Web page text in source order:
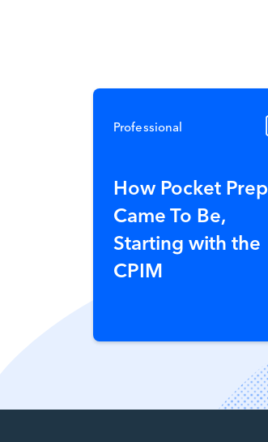
Professional
How Pocket Prep
Came To Be,
Starting with the
CPIM